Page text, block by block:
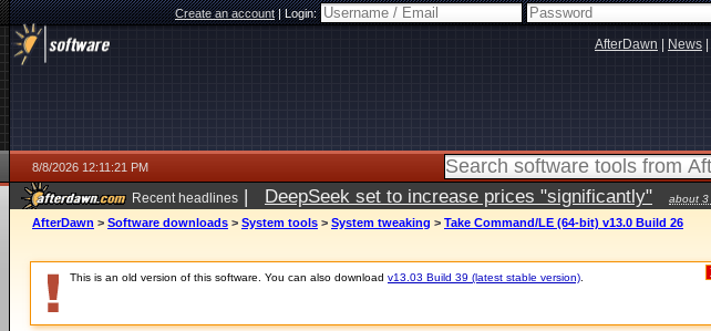
Create an account|Login:
AfterDawn News
8/8/2026 12:11:21 PM
Recent headlines | DeepSeek set to increase prices "significantly" about 3
AfterDawn > Software downloads > System tools > System tweaking > Take Command/LE (64-bit) v13.0 Build 26
This is an old version of this software. You can also download v13.03 Build 39 (latest stable version)